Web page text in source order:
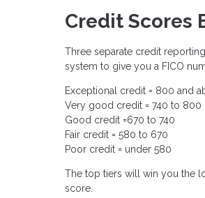
Credit Scores
Three separate credit
system to give you a FICO
Exceptional credit = 800 and
Very good credit = 740 to 800
Good credit =670 to 740
Fair credit = 580 to 670
Poor credit = under 580
The top tiers will win you the
score.